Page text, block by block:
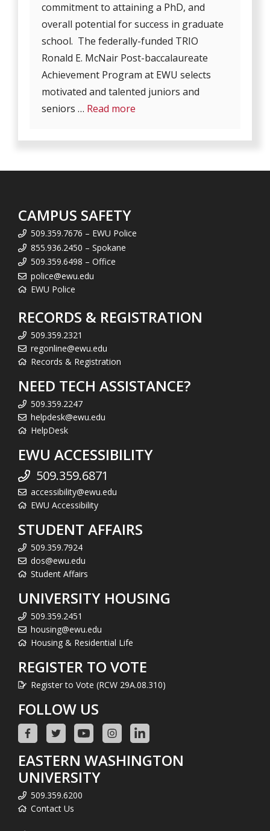
commitment to attaining a PhD, and
overall potential for success in graduate
school. The federally-funded TRIO
Ronald E. McNair Post-baccalaureate
Achievement Program at EWU selects
motivated and talented juniors and
seniors … Read more
CAMPUS SAFETY
509.359.7676 – EWU Police
855.936.2450 – Spokane
509.359.6498 – Office
police@ewu.edu
EWU Police
RECORDS & REGISTRATION
509.359.2321
regonline@ewu.edu
Records & Registration
NEED TECH ASSISTANCE?
509.359.2247
helpdesk@ewu.edu
HelpDesk
EWU ACCESSIBILITY
509.359.6871
accessibility@ewu.edu
EWU Accessibility
STUDENT AFFAIRS
509.359.7924
dos@ewu.edu
Student Affairs
UNIVERSITY HOUSING
509.359.2451
housing@ewu.edu
Housing & Residential Life
REGISTER TO VOTE
Register to Vote (RCW 29A.08.310)
FOLLOW US
EASTERN WASHINGTON
UNIVERSITY
509.359.6200
Contact Us